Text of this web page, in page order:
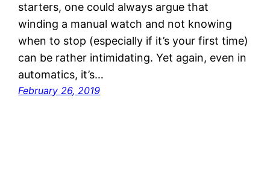
starters, one could always argue that
winding a manual watch and not knowing
when to stop (especially if it’s your first time)
can be rather intimidating. Yet again, even in
automatics, it’s…
February 26, 2019